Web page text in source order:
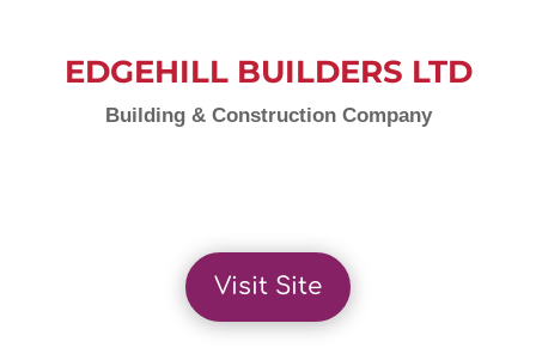
EDGEHILL BUILDERS LTD
Building & Construction Company
Visit Site